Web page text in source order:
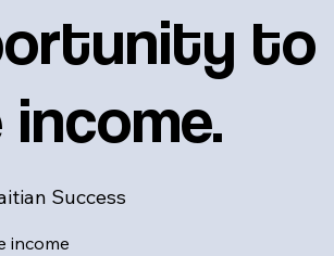
to
Success
income